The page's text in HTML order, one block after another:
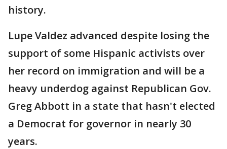
history.
Lupe Valdez advanced despite losing the
support of some Hispanic activists over
her record on immigration and will be a
heavy underdog against Republican Gov.
Greg Abbott in a state that hasn't elected
a Democrat for governor in nearly 30
years.